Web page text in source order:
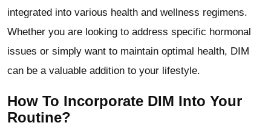
integrated into various health and wellness regimens.
Whether you are looking to address specific hormonal
issues or simply want to maintain optimal health, DIM
can be a valuable addition to your lifestyle.
How To Incorporate DIM Into Your
Routine?